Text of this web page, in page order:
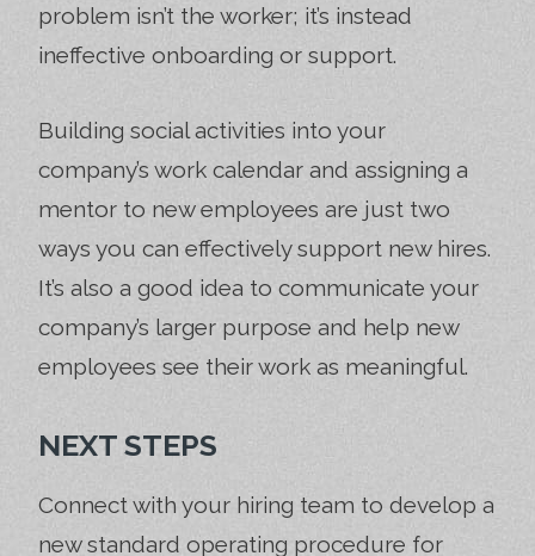
problem isn’t the worker; it’s instead
ineffective onboarding or support.
Building social activities into your
company’s work calendar and assigning a
mentor to new employees are just two
ways you can effectively support new hires.
It’s also a good idea to communicate your
company’s larger purpose and help new
employees see their work as meaningful.
NEXT STEPS
Connect with your hiring team to develop a
new standard operating procedure for